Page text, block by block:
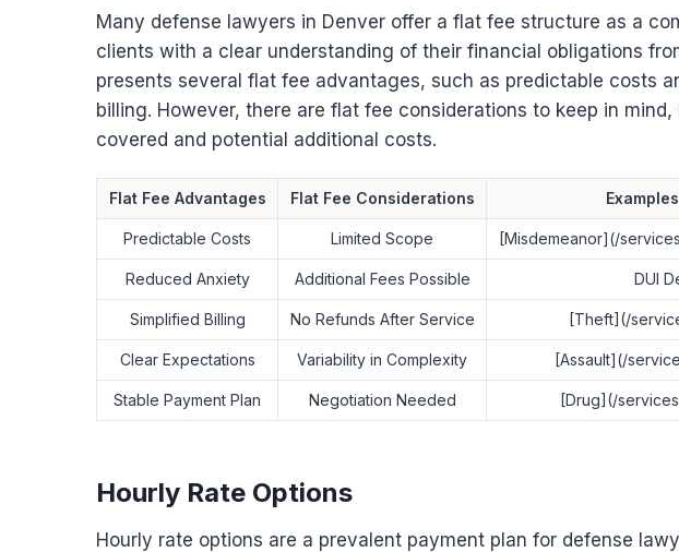
Many defense lawyers in Denver offer a flat fee structure as a
clients with a clear understanding of their financial obligations
presents several flat fee advantages, such as predictable costs
billing. However, there are flat fee considerations to keep in
covered and potential additional costs.
Flat Fee Advantages Flat Fee Considerations
Predictable Costs Limited Scope [Misdemeanor](/
Reduced Anxiety Additional Fees Possible DUI
Simplified Billing No Refunds After Service [Theft](/
Clear Expectations Variability in Complexity [Assault](/
Stable Payment Plan Negotiation Needed [Drug](/
Hourly Rate Options
Hourly rate options are a prevalent payment plan for defense